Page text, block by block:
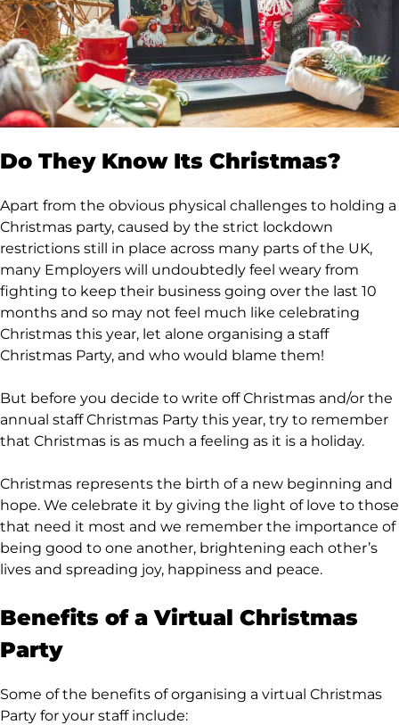
Do They Know Its Christmas?
Apart from the obvious physical challenges to holding a
Christmas party, caused by the strict lockdown
restrictions still in place across many parts of the UK,
many Employers will undoubtedly feel weary from
fighting to keep their business going over the last 10
months and so may not feel much like celebrating
Christmas this year, let alone organising a staff
Christmas Party, and who would blame them!
But before you decide to write off Christmas and/or the
annual staff Christmas Party this year, try to remember
that Christmas is as much a feeling as it is a holiday.
Christmas represents the birth of a new beginning and
hope. We celebrate it by giving the light of love to those
that need it most and we remember the importance of
being good to one another, brightening each other’s
lives and spreading joy, happiness and peace.
Benefits of a Virtual Christmas
Party
Some of the benefits of organising a virtual Christmas
Party for your staff include: